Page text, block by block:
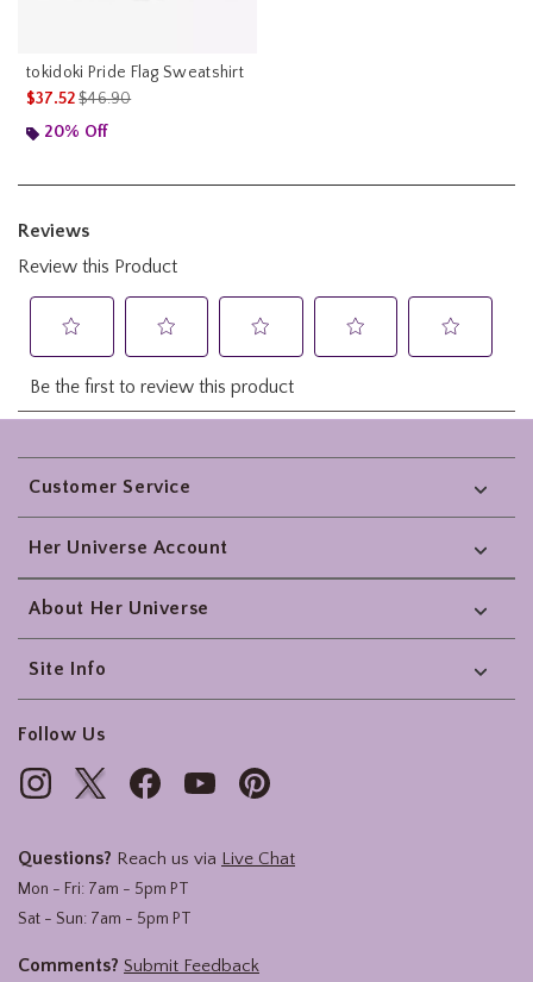
tokidoki Pride Flag Sweatshirt
$37.52is sales price, the original price is
$46.90
20% Off
Footer
Customer Service
Her Universe Account
About Her Universe
Site Info
Follow Us
Questions? Reach us via Live Chat
Mon - Fri: 7am - 5pm PT
Sat - Sun: 7am - 5pm PT
Comments? Submit Feedback